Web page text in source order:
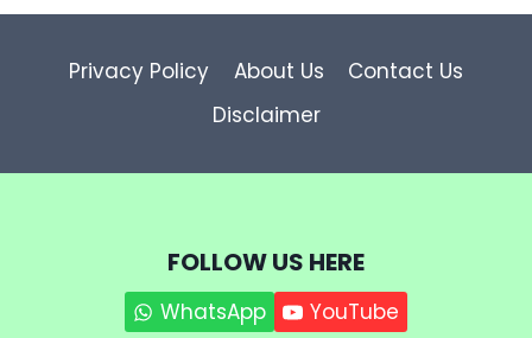
Privacy Policy About Us
Contact Us
Disclaimer
FOLLOW US HERE
WhatsApp YouTube